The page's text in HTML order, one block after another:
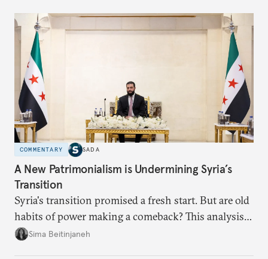
COMMENTARY SADA
A New Patrimonialism is Undermining Syria’s
Transition
Syria's transition promised a fresh start. But are old
habits of power making a comeback? This analysis
looks at the warning signs and what it will take to
Sima Beitinjaneh